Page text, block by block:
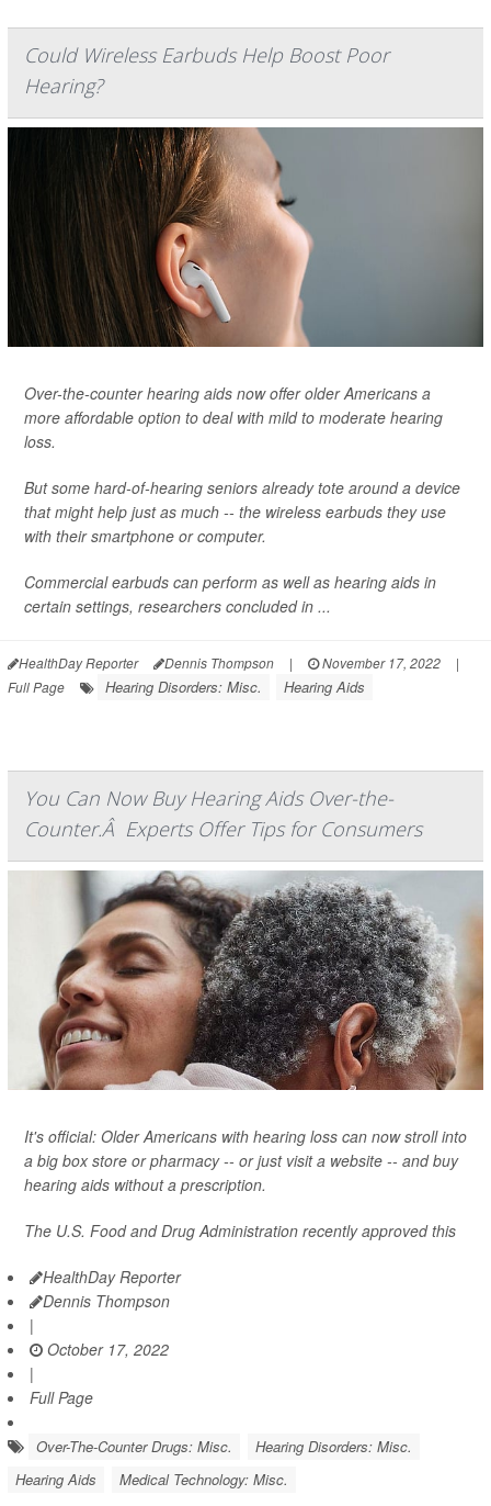
Could Wireless Earbuds Help Boost Poor
Hearing?
Over-the-counter hearing aids now offer older Americans a
more affordable option to deal with mild to moderate hearing
loss.
But some hard-of-hearing seniors already tote around a device
that might help just as much -- the wireless earbuds they use
with their smartphone or computer.
Commercial earbuds can perform as well as hearing aids in
certain settings, researchers concluded in ...
HealthDay Reporter Dennis Thompson | November 17, 2022
|
Full Page
Hearing Disorders: Misc. Hearing Aids
You Can Now Buy Hearing Aids Over-the-
Counter.Â Experts Offer Tips for Consumers
It's official: Older Americans with hearing loss can now stroll into
a big box store or pharmacy -- or just visit a website -- and buy
hearing aids without a prescription.
The U.S. Food and Drug Administration recently approved this
HealthDay Reporter
Dennis Thompson
|
October 17, 2022
|
Full Page
Over-The-Counter Drugs: Misc.
Hearing Disorders: Misc.
Hearing Aids
Medical Technology: Misc.